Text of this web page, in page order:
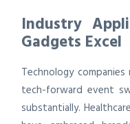
Industry
Gadgets Excel
Technology
tech-forward event
substantially.